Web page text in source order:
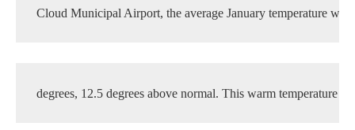
Cloud Municipal Airport, the average January temperature was
degrees, 12.5 degrees above normal. This warm temperature